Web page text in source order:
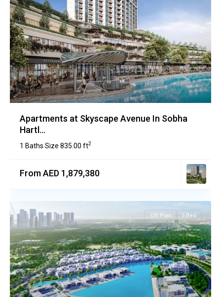
Apartments at Skyscape Avenue In Sobha
Hartl...
1 Baths·Size 835.00 ft2
From AED 1,879,380
Off Plan 5 Bed